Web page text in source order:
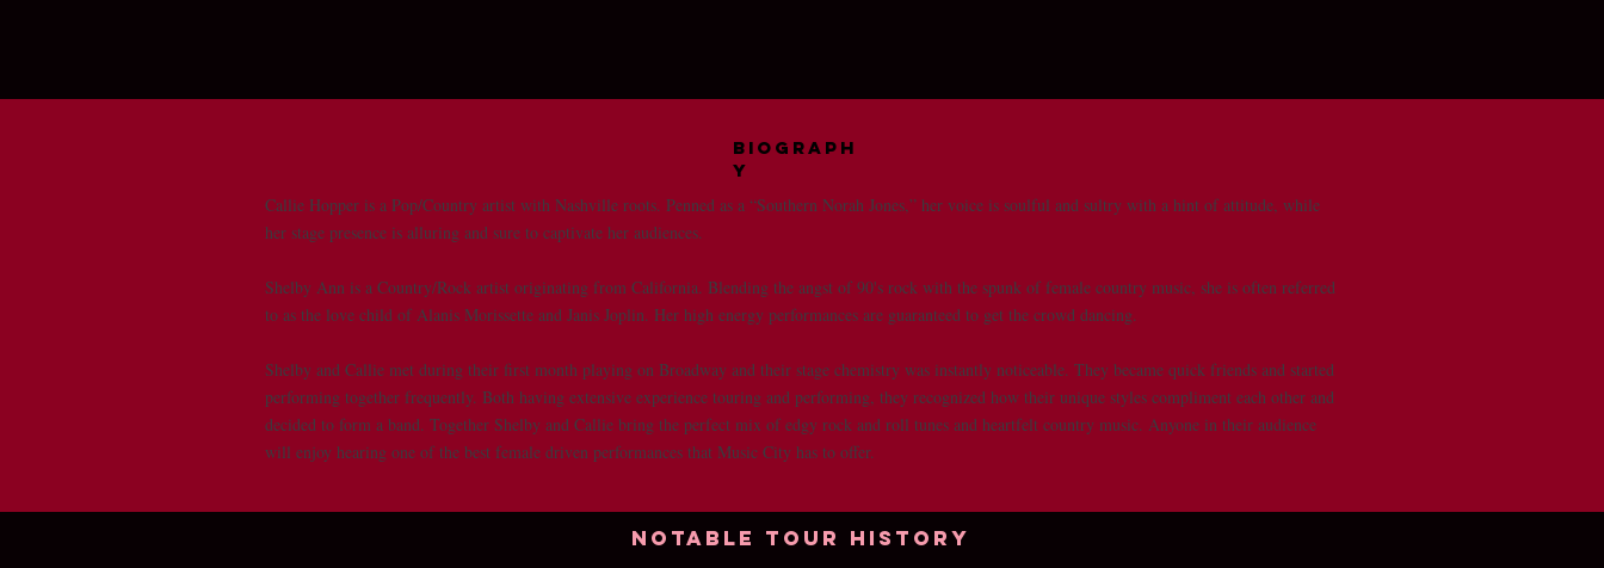
Biograph
y
Callie Hopper is a Pop/Country artist with Nashville roots. Penned as a “Southern Norah Jones,” her voice is soulful and sultry with a hint of attitude, while
her stage presence is alluring and sure to captivate her audiences.
Shelby Ann is a Country/Rock artist originating from California. Blending the angst of 90's rock with the spunk of female country music, she is often referred
to as the love child of Alanis Morissette and Janis Joplin. Her high energy performances are guaranteed to get the crowd dancing.
Shelby and Callie met during their first month playing on Broadway and their stage chemistry was instantly noticeable. They became quick friends and started
performing together frequently. Both having extensive experience touring and performing, they recognized how their unique styles compliment each other and
decided to form a band. Together Shelby and Callie bring the perfect mix of edgy rock and roll tunes and heartfelt country music. Anyone in their audience
will enjoy hearing one of the best female driven performances that Music City has to offer.
Notable tour history